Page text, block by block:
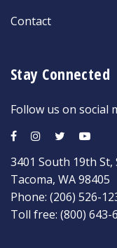
Contact
Stay Connected
Follow us on social
3401 South 19th St,
Tacoma, WA 98405
Phone: (206) 526-
Toll free: (800) 643-